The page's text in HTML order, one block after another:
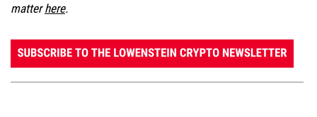
matterhere.